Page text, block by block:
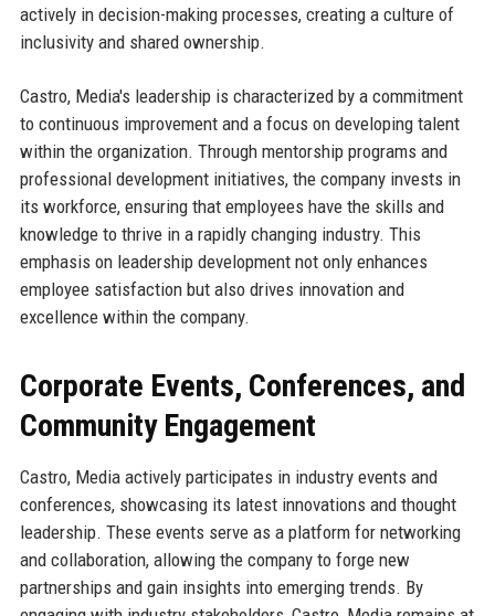
actively in decision-making processes, creating a culture of
inclusivity and shared ownership.
Castro, Media's leadership is characterized by a commitment
to continuous improvement and a focus on developing talent
within the organization. Through mentorship programs and
professional development initiatives, the company invests in
its workforce, ensuring that employees have the skills and
knowledge to thrive in a rapidly changing industry. This
emphasis on leadership development not only enhances
employee satisfaction but also drives innovation and
excellence within the company.
Corporate Events, Conferences, and
Community Engagement
Castro, Media actively participates in industry events and
conferences, showcasing its latest innovations and thought
leadership. These events serve as a platform for networking
and collaboration, allowing the company to forge new
partnerships and gain insights into emerging trends. By